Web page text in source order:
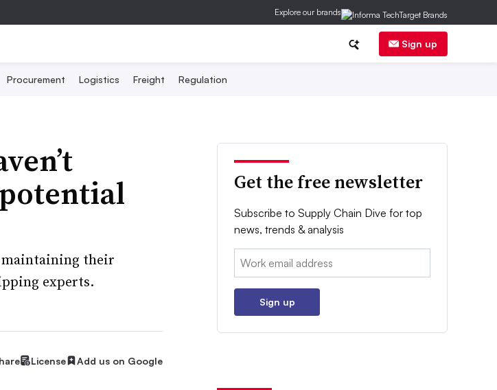
Explore our brands
Sign up
Procurement Logistics Freight Regulation
maintaining their
experts.
License Add us on Google
Get the free newsletter
Subscribe to Supply Chain Dive for top
news, trends & analysis
Email:
Sign up